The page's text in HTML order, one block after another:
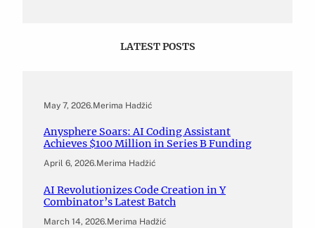
LATEST POSTS
May 7, 2026.Merima Hadžić
Anysphere Soars: AI Coding Assistant
Achieves $100 Million in Series B Funding
April 6, 2026.Merima Hadžić
AI Revolutionizes Code Creation in Y
Combinator’s Latest Batch
March 14, 2026.Merima Hadžić